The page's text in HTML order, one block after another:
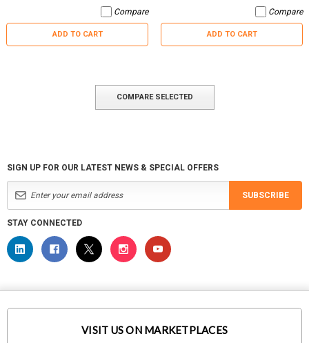
Compare
ADD TO CART
Compare
ADD TO CART
COMPARE SELECTED
SIGN UP FOR OUR LATEST NEWS & SPECIAL OFFERS
SUBSCRIBE
STAY CONNECTED
VISIT US ON MARKETPLACES